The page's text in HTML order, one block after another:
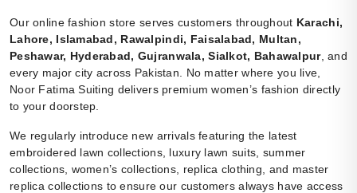
Our online fashion store serves customers throughout Karachi,
Lahore, Islamabad, Rawalpindi, Faisalabad, Multan,
Peshawar, Hyderabad, Gujranwala, Sialkot, Bahawalpur, and
every major city across Pakistan. No matter where you live,
Noor Fatima Suiting delivers premium women’s fashion directly
to your doorstep.
We regularly introduce new arrivals featuring the latest
embroidered lawn collections, luxury lawn suits, summer
collections, women’s collections, replica clothing, and master
replica collections to ensure our customers always have access